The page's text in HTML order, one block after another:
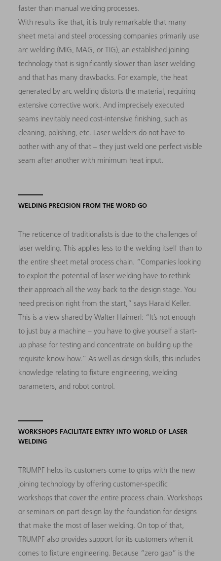
faster than manual welding processes.
With results like that, it is truly remarkable that many
sheet metal and steel processing companies primarily use
arc welding (MIG, MAG, or TIG), an established joining
technology that is significantly slower than laser welding
and that has many drawbacks. For example, the heat
generated by arc welding distorts the material, requiring
extensive corrective work. And imprecisely executed
seams inevitably need cost-intensive finishing, such as
cleaning, polishing, etc. Laser welders do not have to
bother with any of that – they just weld one perfect visible
seam after another with minimum heat input.
WELDING PRECISION FROM THE WORD GO
The reticence of traditionalists is due to the challenges of
laser welding. This applies less to the welding itself than to
the entire sheet metal process chain. “Companies looking
to exploit the potential of laser welding have to rethink
their approach all the way back to the design stage. You
need precision right from the start,” says Harald Keller.
This is a view shared by Walter Haimerl: “It’s not enough
to just buy a machine – you have to give yourself a start-
up phase for testing and concentrate on building up the
requisite know-how.” As well as design skills, this includes
knowledge relating to fixture engineering, welding
parameters, and robot control.
WORKSHOPS FACILITATE ENTRY INTO WORLD OF LASER
WELDING
TRUMPF helps its customers come to grips with the new
joining technology by offering customer-specific
workshops that cover the entire process chain. Workshops
or seminars on part design lay the foundation for designs
that make the most of laser welding. On top of that,
TRUMPF also provides support for its customers when it
comes to fixture engineering. Because “zero gap” is the